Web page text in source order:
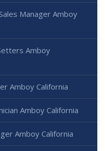
Manager Amboy
Amboy
Amboy California
Amboy California
Amboy California